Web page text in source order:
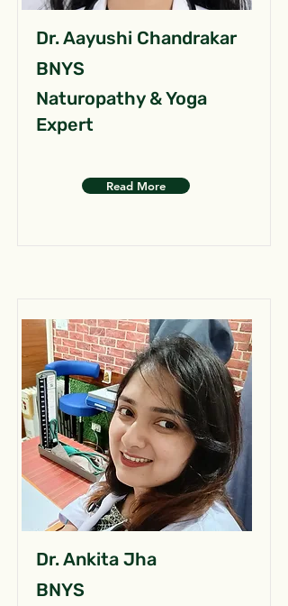
Dr. Aayushi Chandrakar
BNYS
Naturopathy & Yoga
Expert
Read More
Dr. Ankita Jha
BNYS